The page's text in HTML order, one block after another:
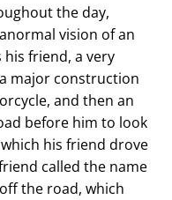
the day,
vision of an
his friend, a very
major construction
and then an
before him to look
his friend drove
called the name
the road, which